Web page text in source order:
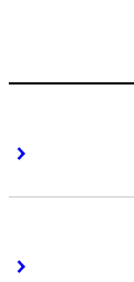
Right Arrow
Right Arrow